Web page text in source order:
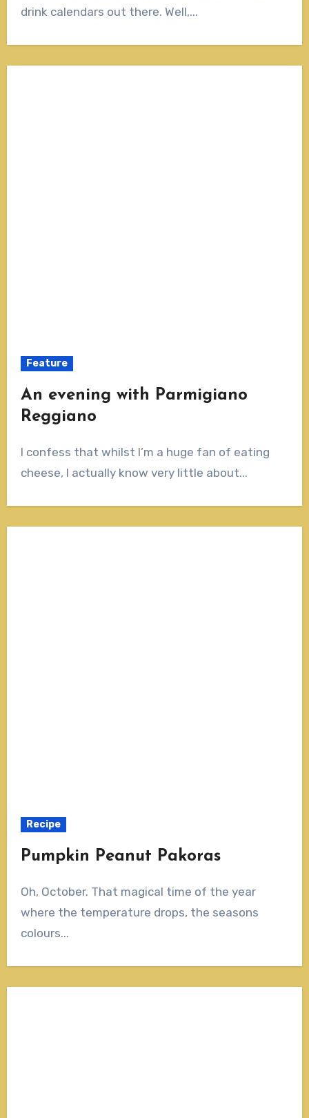
drink calendars out there. Well,...
Feature
An evening with Parmigiano
Reggiano
I confess that whilst I’m a huge fan of eating
cheese, I actually know very little about...
Recipe
Pumpkin Peanut Pakoras
Oh, October. That magical time of the year
where the temperature drops, the seasons
colours...